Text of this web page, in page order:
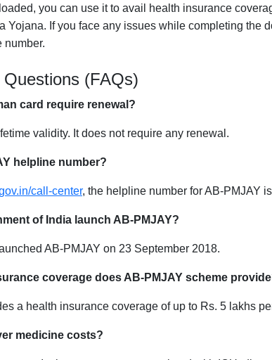
you can use it to avail health insurance
Yojana. If you face any issues while completing the
number.
(FAQs)
card require renewal?
validity. It does not require any renewal.
helpline number?
call-center, the helpline number for AB-PMJAY
of India launch AB-PMJAY?
AB-PMJAY on 23 September 2018.
coverage does AB-PMJAY scheme
a health insurance coverage of up to Rs. 5 lakhs
medicine costs?